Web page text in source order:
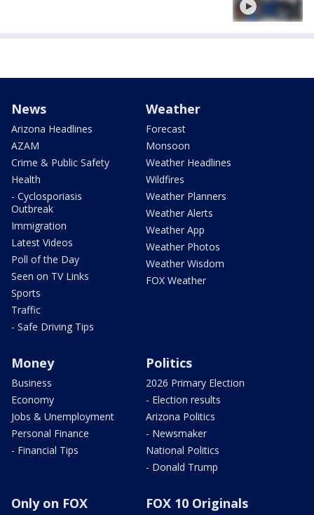
News
Arizona Headlines
AZAM
Crime & Public Safety
Health
- Cyclosporiasis
Outbreak
Immigration
Latest Videos
Poll of the Day
Seen on TV Links
Sports
Traffic
- Safe Driving Tips
Weather
Forecast
Monsoon
Weather Headlines
Wildfires
Weather Planners
Weather Alerts
Weather App
Weather Photos
Weather Wisdom
FOX Weather
Money
Business
Economy
Jobs & Unemployment
Personal Finance
- Financial Tips
Politics
2026 Primary Election
- Election results
Arizona Politics
- Newsmaker
National Politics
- Donald Trump
Only on FOX FOX 10 Originals